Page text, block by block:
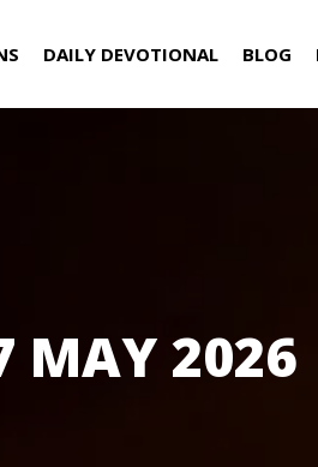
DAILY DEVOTIONAL BLOG
MAY 2026